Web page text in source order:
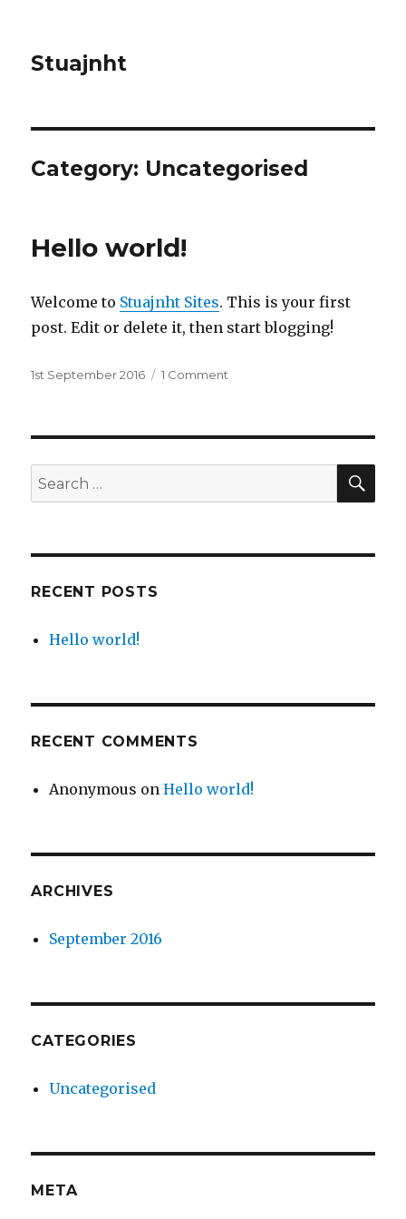
Stuajnht
Category: Uncategorised
Hello world!
Welcome to Stuajnht Sites. This is your first
post. Edit or delete it, then start blogging!
Posted
1st September 2016 1 Comment
Search
for:
RECENT POSTS
Hello world!
RECENT COMMENTS
Anonymous onHello world!
ARCHIVES
September 2016
CATEGORIES
Uncategorised
META